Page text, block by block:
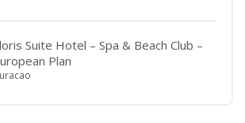
Suite Hotel – Spa & Beach Club –
Plan